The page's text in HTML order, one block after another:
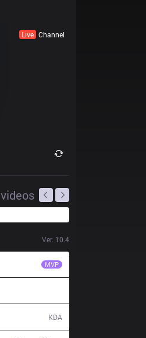
Live Channel
videos
Ver. 10.4
MVP
KDA